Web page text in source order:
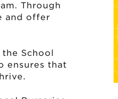
Through
and offer
School
ensures that